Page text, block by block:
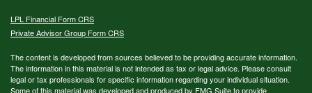
LPL Financial Form CRS
Private Advisor Group Form CRS
The content is developed from sources believed to be providing accurate information.
The information in this material is not intended as tax or legal advice. Please consult
legal or tax professionals for specific information regarding your individual situation.
Some of this material was developed and produced by FMG Suite to provide